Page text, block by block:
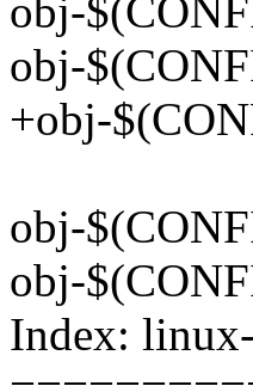
obj-
obj-
+obj-
obj-
obj-
Index: